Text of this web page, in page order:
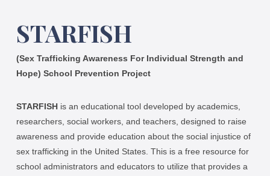
STARFISH
(Sex Trafficking Awareness For Individual Strength and
Hope) School Prevention Project
STARFISHis an educational tool developed by academics,
researchers, social workers, and teachers, designed to raise
awareness and provide education about the social injustice of
sex trafficking in the United States. This is a free resource for
school administrators and educators to utilize that provides a